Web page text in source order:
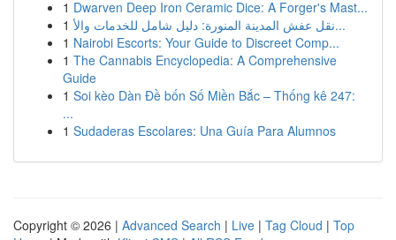
1 Dwarven Deep Iron Ceramic Dice: A Forger's Mast...
1
نقل عفش المدينة المنورة: دليل شامل للخدمات والأ...
1 Nairobi Escorts: Your Guide to Discreet Comp...
1 The Cannabis Encyclopedia: A Comprehensive
Guide
1 Soi kèo Dàn Đề bốn Số Miền Bắc – Thống kê 247:
...
1 Sudaderas Escolares: Una Guía Para Alumnos
Copyright © 2026 | Advanced Search | Live | Tag Cloud | Top